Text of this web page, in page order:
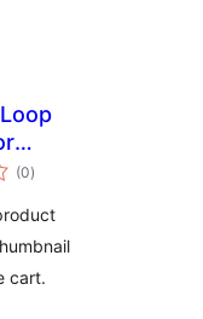
(0total
ratings
)
cart.